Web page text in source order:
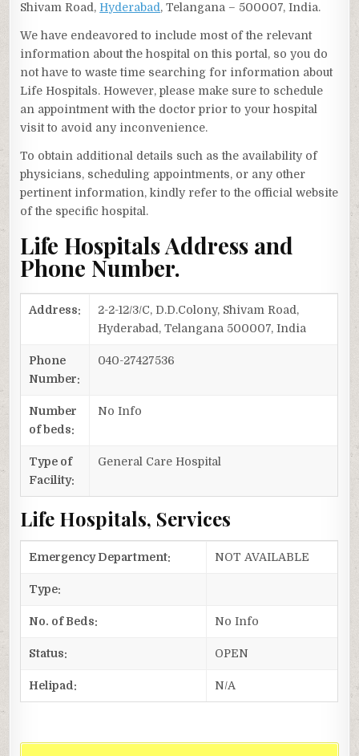
Shivam Road, Hyderabad, Telangana – 500007, India.
We have endeavored to include most of the relevant
information about the hospital on this portal, so you do
not have to waste time searching for information about
Life Hospitals. However, please make sure to schedule
an appointment with the doctor prior to your hospital
visit to avoid any inconvenience.
To obtain additional details such as the availability of
physicians, scheduling appointments, or any other
pertinent information, kindly refer to the official website
of the specific hospital.
Life Hospitals Address and
Phone Number.
Address:
2-2-12/3/C, D.D.Colony, Shivam Road,
Hyderabad, Telangana 500007, India
Phone
Number:
040-27427536
Number
of beds:
No Info
Type of
Facility:
General Care Hospital
Life Hospitals, Services
Emergency Department: NOT AVAILABLE
Type:
No. of Beds: No Info
Status: OPEN
Helipad: N/A